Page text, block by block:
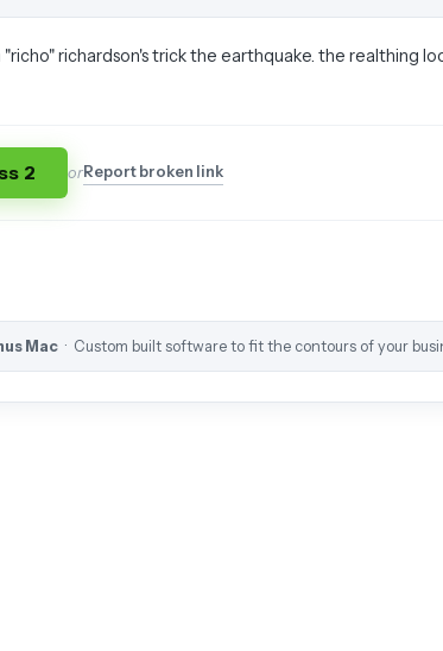
richardson's trick the earthquake. the realthing
2 orReport broken link
Mac · Custom built software to fit the contours of your